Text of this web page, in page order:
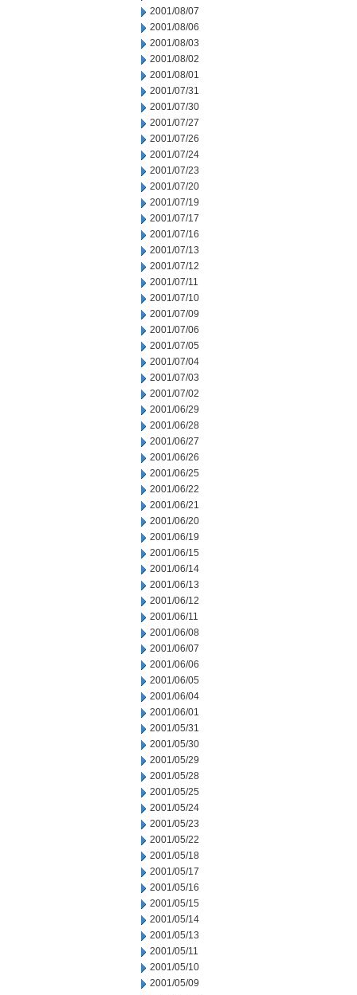
2001/08/07
2001/08/06
2001/08/03
2001/08/02
2001/08/01
2001/07/31
2001/07/30
2001/07/27
2001/07/26
2001/07/24
2001/07/23
2001/07/20
2001/07/19
2001/07/17
2001/07/16
2001/07/13
2001/07/12
2001/07/11
2001/07/10
2001/07/09
2001/07/06
2001/07/05
2001/07/04
2001/07/03
2001/07/02
2001/06/29
2001/06/28
2001/06/27
2001/06/26
2001/06/25
2001/06/22
2001/06/21
2001/06/20
2001/06/19
2001/06/15
2001/06/14
2001/06/13
2001/06/12
2001/06/11
2001/06/08
2001/06/07
2001/06/06
2001/06/05
2001/06/04
2001/06/01
2001/05/31
2001/05/30
2001/05/29
2001/05/28
2001/05/25
2001/05/24
2001/05/23
2001/05/22
2001/05/18
2001/05/17
2001/05/16
2001/05/15
2001/05/14
2001/05/13
2001/05/11
2001/05/10
2001/05/09